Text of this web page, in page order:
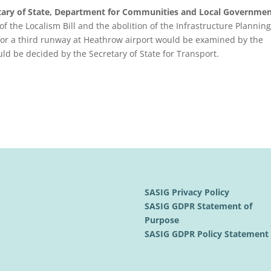
of State, Department for Communities and Local
the Localism Bill and the abolition of the Infrastructure Planning
a third runway at Heathrow airport would be examined by the
be decided by the Secretary of State for Transport.
SASIG Privacy Policy
SASIG GDPR Statement of
Purpose
SASIG GDPR Policy Statement